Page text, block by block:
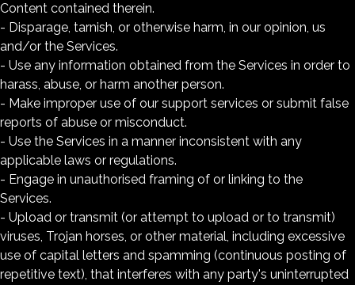
Content contained therein.
- Disparage, tarnish, or otherwise harm, in our opinion, us
and/or the Services.
- Use any information obtained from the Services in order to
harass, abuse, or harm another person.
- Make improper use of our support services or submit false
reports of abuse or misconduct.
- Use the Services in a manner inconsistent with any
applicable laws or regulations.
- Engage in unauthorised framing of or linking to the
Services.
- Upload or transmit (or attempt to upload or to transmit)
viruses, Trojan horses, or other material, including excessive
use of capital letters and spamming (continuous posting of
repetitive text), that interferes with any party's uninterrupted